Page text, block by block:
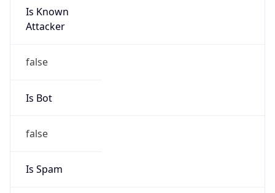
Is Known
Attacker
false
Is Bot
false
Is Spam